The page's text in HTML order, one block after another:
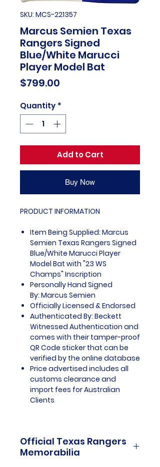
SKU: MCS-221357
Marcus Semien Texas
Rangers Signed
Blue/White Marucci
Player Model Bat
$799.00
Quantity *
Add to Cart
Buy Now
PRODUCT INFORMATION
Item Being Supplied: Marcus
Semien Texas Rangers Signed
Blue/White Marucci Player
Model Bat with "23 WS
Champs" Inscription
Personally Hand Signed
By: Marcus Semien
Officially Licensed & Endorsed
Authenticated By: Beckett
Witnessed Authentication and
comes with their tamper-proof
QR Code sticker that can be
verified by the online database
Price advertised includes all
customs clearance and
import fees for Australian
Clients
Official Texas Rangers
Memorabilia